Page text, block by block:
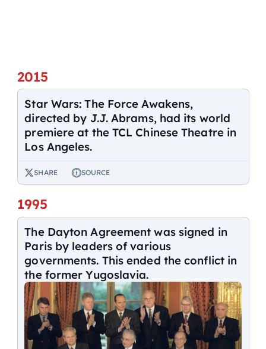
2015
Star Wars: The Force Awakens,
directed by J.J. Abrams, had its world
premiere at the TCL Chinese Theatre in
Los Angeles.
SHARE SOURCE
1995
The Dayton Agreement was signed in
Paris by leaders of various
governments. This ended the conflict in
the former Yugoslavia.